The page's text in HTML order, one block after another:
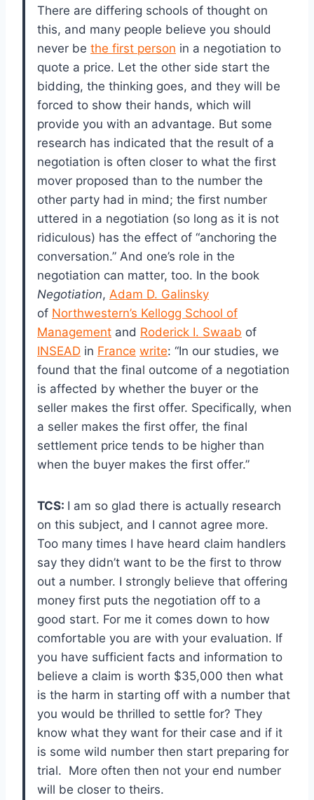
There are differing schools of thought on
this, and many people believe you should
never be the first person in a negotiation to
quote a price. Let the other side start the
bidding, the thinking goes, and they will be
forced to show their hands, which will
provide you with an advantage. But some
research has indicated that the result of a
negotiation is often closer to what the first
mover proposed than to the number the
other party had in mind; the first number
uttered in a negotiation (so long as it is not
ridiculous) has the effect of “anchoring the
conversation.” And one’s role in the
negotiation can matter, too. In the book
Negotiation, Adam D. Galinsky
of Northwestern’s Kellogg School of
Management and Roderick I. Swaab of
INSEAD in France write: “In our studies, we
found that the final outcome of a negotiation
is affected by whether the buyer or the
seller makes the first offer. Specifically, when
a seller makes the first offer, the final
settlement price tends to be higher than
when the buyer makes the first offer.”
TCS: I am so glad there is actually research
on this subject, and I cannot agree more.
Too many times I have heard claim handlers
say they didn’t want to be the first to throw
out a number. I strongly believe that offering
money first puts the negotiation off to a
good start. For me it comes down to how
comfortable you are with your evaluation. If
you have sufficient facts and information to
believe a claim is worth $35,000 then what
is the harm in starting off with a number that
you would be thrilled to settle for? They
know what they want for their case and if it
is some wild number then start preparing for
trial. More often then not your end number
will be closer to theirs.